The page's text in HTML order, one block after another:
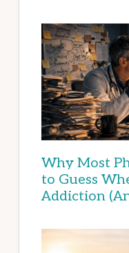
Why Most
to Guess
Addiction